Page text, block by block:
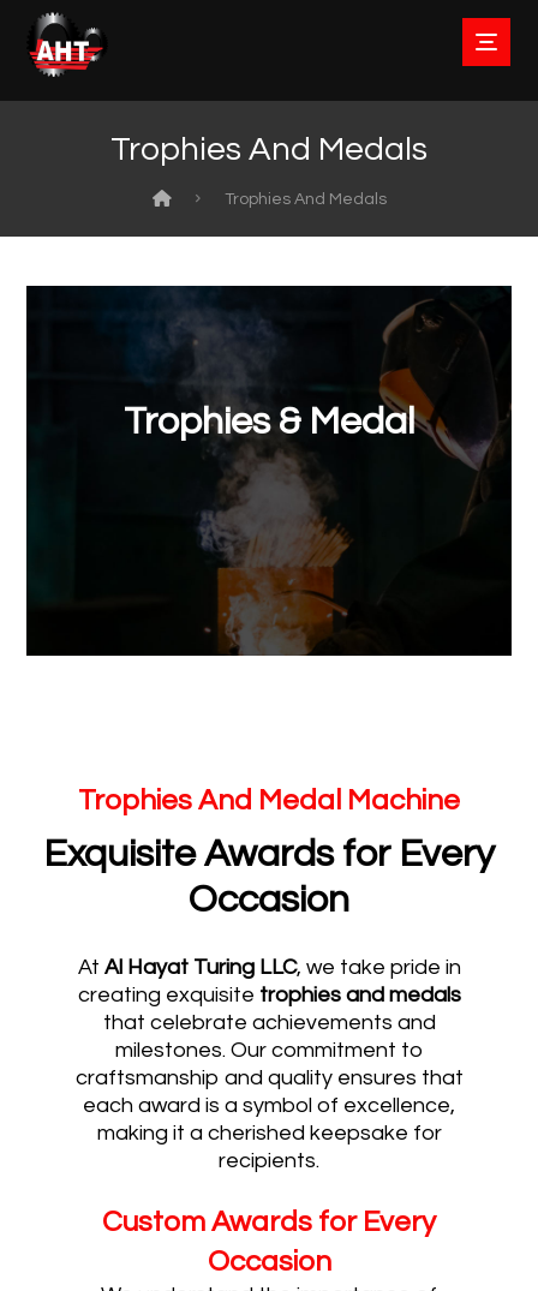
Trophies And Medals
Trophies And Medals
Trophies & Medal
Trophies And Medal Machine
Exquisite Awards for Every
Occasion
At Al Hayat Turing LLC, we take pride in
creating exquisite trophies and medals
that celebrate achievements and
milestones. Our commitment to
craftsmanship and quality ensures that
each award is a symbol of excellence,
making it a cherished keepsake for
recipients.
Custom Awards for Every
Occasion